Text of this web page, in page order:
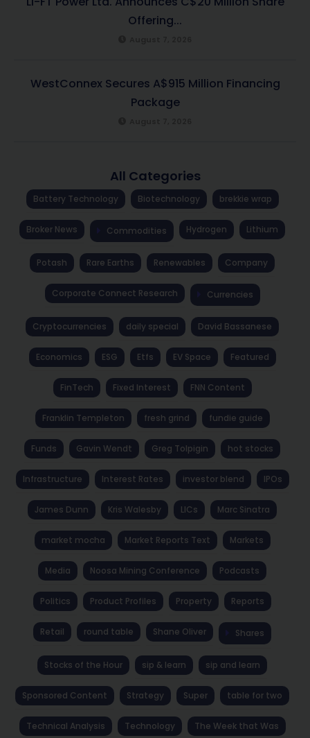
Offering...
WestConnex Secures A$915 Million Financing
Package
All Categories
Battery Technology Biotechnology brekkie wrap
Broker News Commodities Hydrogen Lithium
Potash Rare Earths Renewables Company
Corporate Connect Research Currencies
Cryptocurrencies daily special David Bassanese
Economics ESG Etfs EV Space Featured
FinTech Fixed Interest FNN Content
Franklin Templeton fresh grind fundie guide
Funds Gavin Wendt Greg Tolpigin hot stocks
Infrastructure Interest Rates investor blend IPOs
James Dunn Kris Walesby LICs Marc Sinatra
market mocha Market Reports Text Markets
Media Noosa Mining Conference Podcasts
Politics Product Profiles Property Reports
Retail round table Shane Oliver Shares
Stocks of the Hour sip & learn sip and learn
Sponsored Content Strategy Super table for two
Technical Analysis Technology The Week that Was